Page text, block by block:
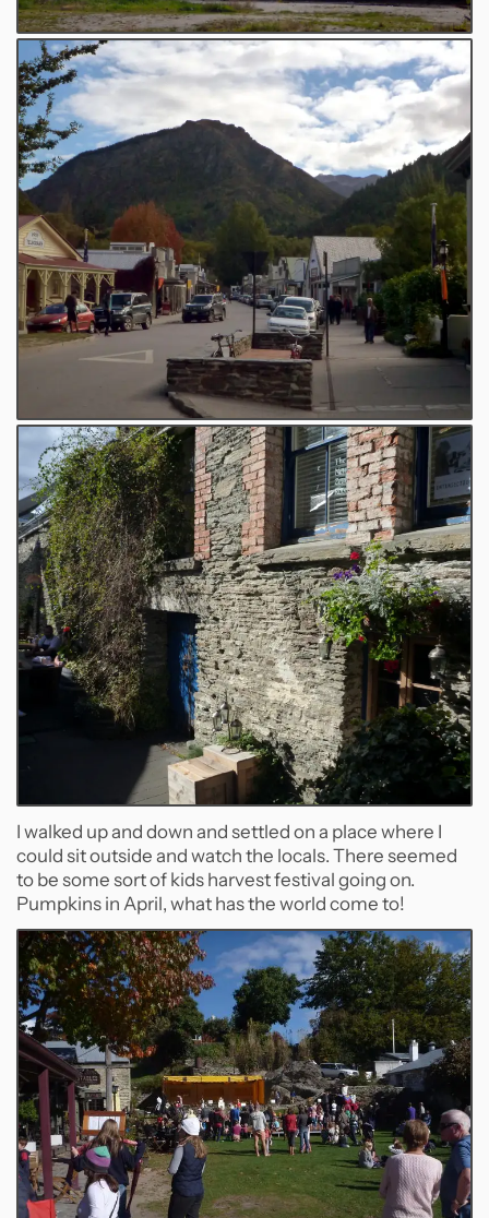
I walked up and down and settled on a place where I
could sit outside and watch the locals. There seemed
to be some sort of kids harvest festival going on.
Pumpkins in April, what has the world come to!